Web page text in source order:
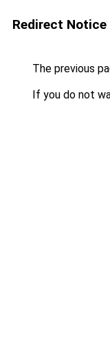
Redirect Notice
The previous
If you do not